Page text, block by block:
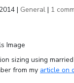
| General | 1
sizing using
from my article on